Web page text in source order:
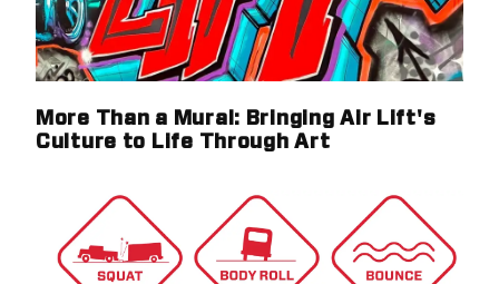
More Than a Mural: Bringing Air Lift's
Culture to Life Through Art